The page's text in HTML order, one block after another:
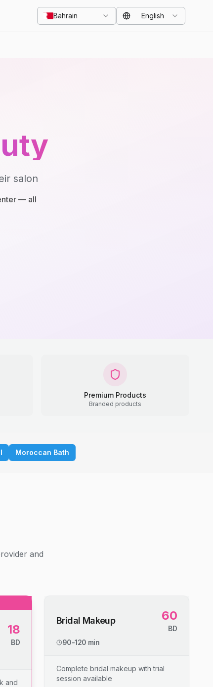
Bahrain English
salon
— all
Premium Products
Branded products
Moroccan Bath
and
18
BD
and
Bridal Makeup 60
BD
90-120 min
Complete bridal makeup with trial
session available